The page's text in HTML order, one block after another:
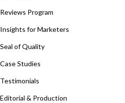
Reviews Program
Insights for Marketers
Seal of Quality
Case Studies
Testimonials
Editorial & Production